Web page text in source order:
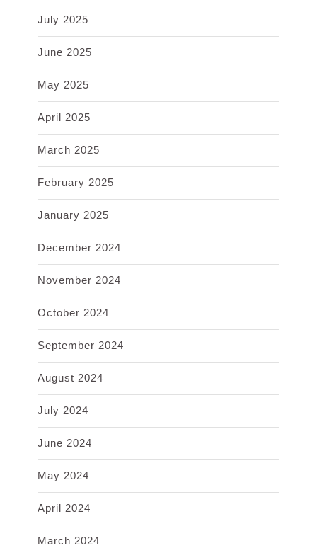
July 2025
June 2025
May 2025
April 2025
March 2025
February 2025
January 2025
December 2024
November 2024
October 2024
September 2024
August 2024
July 2024
June 2024
May 2024
April 2024
March 2024